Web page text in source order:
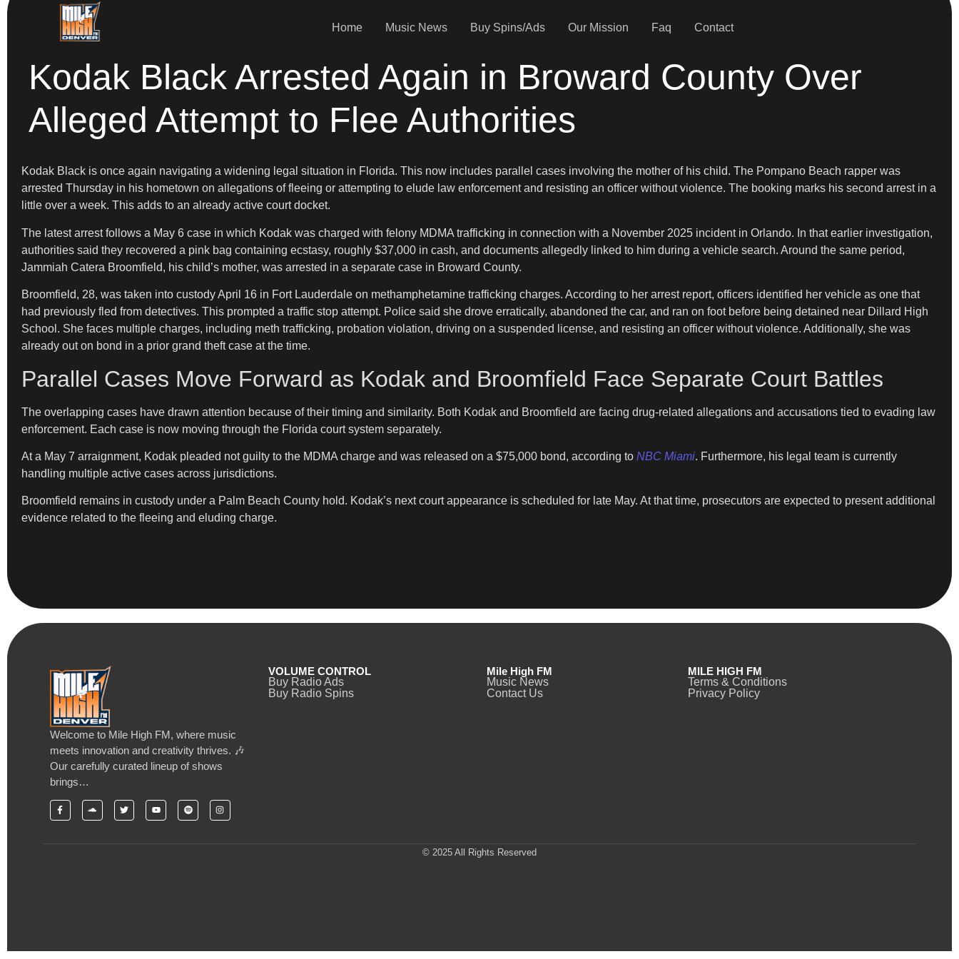
Home Music News Buy Spins/Ads Our Mission Faq Contact
Kodak Black Arrested Again in Broward County Over
Alleged Attempt to Flee Authorities
Kodak Black is once again navigating a widening legal situation in Florida. This now includes parallel cases involving the mother of his child. The Pompano Beach rapper was
arrested Thursday in his hometown on allegations of fleeing or attempting to elude law enforcement and resisting an officer without violence. The booking marks his second arrest in a
little over a week. This adds to an already active court docket.
The latest arrest follows a May 6 case in which Kodak was charged with felony MDMA trafficking in connection with a November 2025 incident in Orlando. In that earlier investigation,
authorities said they recovered a pink bag containing ecstasy, roughly $37,000 in cash, and documents allegedly linked to him during a vehicle search. Around the same period,
Jammiah Catera Broomfield, his child’s mother, was arrested in a separate case in Broward County.
Broomfield, 28, was taken into custody April 16 in Fort Lauderdale on methamphetamine trafficking charges. According to her arrest report, officers identified her vehicle as one that
had previously fled from detectives. This prompted a traffic stop attempt. Police said she drove erratically, abandoned the car, and ran on foot before being detained near Dillard High
School. She faces multiple charges, including meth trafficking, probation violation, driving on a suspended license, and resisting an officer without violence. Additionally, she was
already out on bond in a prior grand theft case at the time.
Parallel Cases Move Forward as Kodak and Broomfield Face Separate Court Battles
The overlapping cases have drawn attention because of their timing and similarity. Both Kodak and Broomfield are facing drug-related allegations and accusations tied to evading law
enforcement. Each case is now moving through the Florida court system separately.
At a May 7 arraignment, Kodak pleaded not guilty to the MDMA charge and was released on a $75,000 bond, according to NBC Miami. Furthermore, his legal team is currently
handling multiple active cases across jurisdictions.
Broomfield remains in custody under a Palm Beach County hold. Kodak’s next court appearance is scheduled for late May. At that time, prosecutors are expected to present additional
evidence related to the fleeing and eluding charge.
Welcome to Mile High FM, where music
meets innovation and creativity thrives. 🎶
Our carefully curated lineup of shows
brings…
VOLUME CONTROL
Buy Radio Ads
Buy Radio Spins
Mile High FM
Music News
Contact Us
MILE HIGH FM
Terms & Conditions
Privacy Policy
© 2025 All Rights Reserved